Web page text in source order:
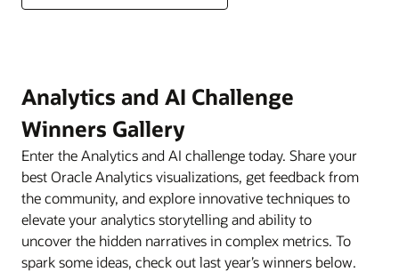
Analytics and AI Challenge
Winners Gallery
Enter the Analytics and AI challenge today. Share your
best Oracle Analytics visualizations, get feedback from
the community, and explore innovative techniques to
elevate your analytics storytelling and ability to
uncover the hidden narratives in complex metrics. To
spark some ideas, check out last year’s winners below.